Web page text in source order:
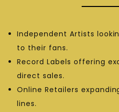
Independent Artists
to their fans.
Record Labels offering
direct sales.
Online Retailers
lines.